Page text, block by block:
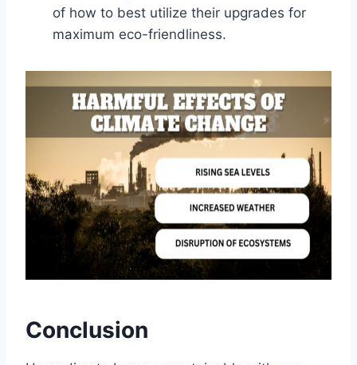
of how to best utilize their upgrades for
maximum eco-friendliness.
Conclusion